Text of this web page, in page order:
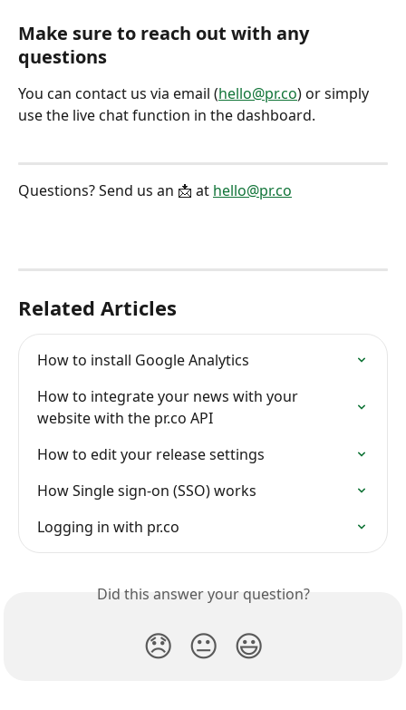
Make sure to reach out with any
questions
You can contact us via email (hello@pr.co) or simply
use the live chat function in the dashboard.
Questions? Send us an 📩 at hello@pr.co
Related Articles
How to install Google Analytics
How to integrate your news with your
website with the pr.co API
How to edit your release settings
How Single sign-on (SSO) works
Logging in with pr.co
Did this answer your question?
😞 😐 😃